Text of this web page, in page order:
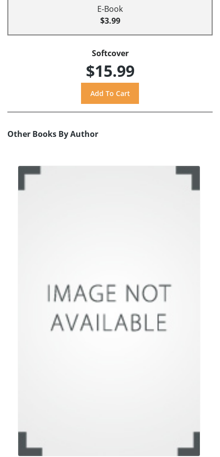
E-Book
$3.99
Softcover
$15.99
Other Books By Author